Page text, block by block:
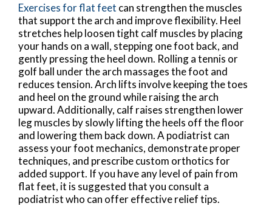
Exercises for flat feet can strengthen the muscles
that support the arch and improve flexibility. Heel
stretches help loosen tight calf muscles by placing
your hands on a wall, stepping one foot back, and
gently pressing the heel down. Rolling a tennis or
golf ball under the arch massages the foot and
reduces tension. Arch lifts involve keeping the toes
and heel on the ground while raising the arch
upward. Additionally, calf raises strengthen lower
leg muscles by slowly lifting the heels off the floor
and lowering them back down. A podiatrist can
assess your foot mechanics, demonstrate proper
techniques, and prescribe custom orthotics for
added support. If you have any level of pain from
flat feet, it is suggested that you consult a
podiatrist who can offer effective relief tips.